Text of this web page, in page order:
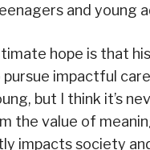
and young
hope is that
pursue impactful
but I think it’s
the value of
impacts society